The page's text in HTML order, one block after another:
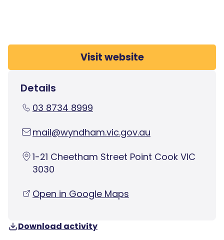
Visit website
Details
03 8734 8999
mail@wyndham.vic.gov.au
1-21 Cheetham Street Point Cook VIC
3030
Open in Google Maps
Download activity